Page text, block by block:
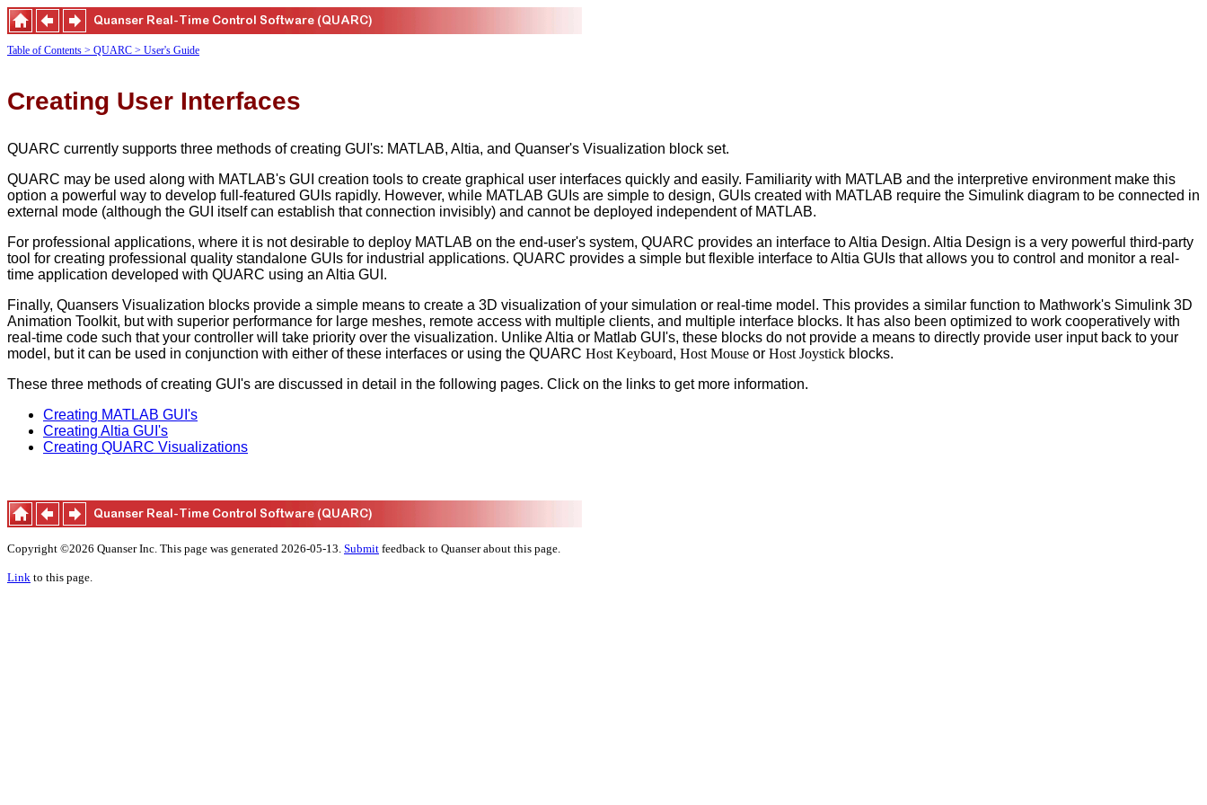
Table of Contents > QUARC > User's Guide
Creating User Interfaces
QUARC currently supports three methods of creating GUI's: MATLAB, Altia, and Quanser's Visualization block set.
QUARC may be used along with MATLAB's GUI creation tools to create graphical user interfaces quickly and easily. Familiarity with MATLAB and the interpretive environment make this
option a powerful way to develop full-featured GUIs rapidly. However, while MATLAB GUIs are simple to design, GUIs created with MATLAB require the Simulink diagram to be connected in
external mode (although the GUI itself can establish that connection invisibly) and cannot be deployed independent of MATLAB.
For professional applications, where it is not desirable to deploy MATLAB on the end-user's system, QUARC provides an interface to Altia Design. Altia Design is a very powerful third-party
tool for creating professional quality standalone GUIs for industrial applications. QUARC provides a simple but flexible interface to Altia GUIs that allows you to control and monitor a real-
time application developed with QUARC using an Altia GUI.
Finally, Quansers Visualization blocks provide a simple means to create a 3D visualization of your simulation or real-time model. This provides a similar function to Mathwork's Simulink 3D
Animation Toolkit, but with superior performance for large meshes, remote access with multiple clients, and multiple interface blocks. It has also been optimized to work cooperatively with
real-time code such that your controller will take priority over the visualization. Unlike Altia or Matlab GUI's, these blocks do not provide a means to directly provide user input back to your
model, but it can be used in conjunction with either of these interfaces or using the QUARC Host Keyboard, Host Mouse or Host Joystick blocks.
These three methods of creating GUI's are discussed in detail in the following pages. Click on the links to get more information.
Creating MATLAB GUI's
Creating Altia GUI's
Creating QUARC Visualizations
Copyright ©2026 Quanser Inc. This page was generated 2026-05-13. Submit feedback to Quanser about this page.
Link to this page.